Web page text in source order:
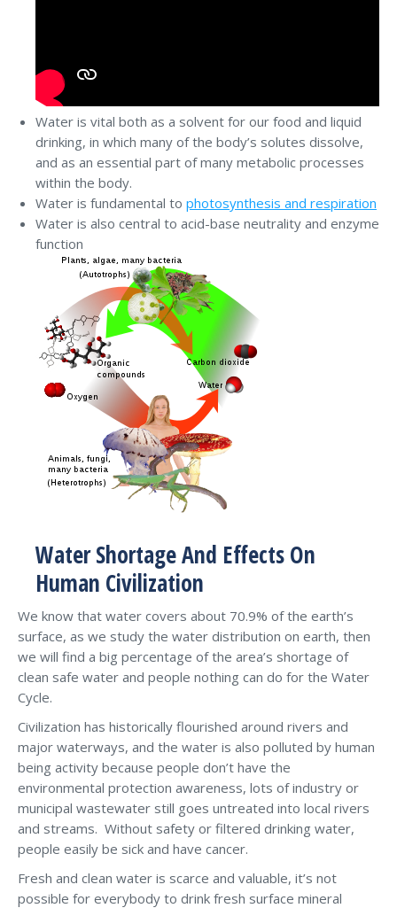
Water is vital both as a solvent for our food and liquid
drinking, in which many of the body’s solutes dissolve,
and as an essential part of many metabolic processes
within the body.
Water is fundamental to photosynthesis and respiration
Water is also central to acid-base neutrality and enzyme
function
Water Shortage And Effects On
Human Civilization
We know that water covers about 70.9% of the earth’s
surface, as we study the water distribution on earth, then
we will find a big percentage of the area’s shortage of
clean safe water and people nothing can do for the Water
Cycle.
Civilization has historically flourished around rivers and
major waterways, and the water is also polluted by human
being activity because people don’t have the
environmental protection awareness, lots of industry or
municipal wastewater still goes untreated into local rivers
and streams. Without safety or filtered drinking water,
people easily be sick and have cancer.
Fresh and clean water is scarce and valuable, it’s not
possible for everybody to drink fresh surface mineral